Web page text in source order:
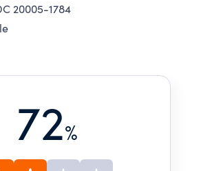
20005-1784
72%